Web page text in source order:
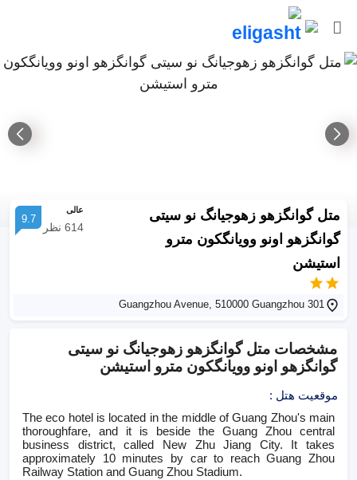
متل گوانگزهو زهوجیانگ نو سیتی
گوانگزهو اونو وویانگکون مترو
استیشن
عالی
614 نظر
9.7
301 Guangzhou Avenue, 510000 Guangzhou
مشخصات متل گوانگزهو زهوجیانگ نو سیتی
گوانگزهو اونو وویانگکون مترو استیشن
موقعیت هتل :
The eco hotel is located in the middle of Guang Zhou's main
thoroughfare, and it is beside the Guang Zhou central
business district, called New Zhu Jiang City. It takes
approximately 10 minutes by car to reach Guang Zhou
Railway Station and Guang Zhou Stadium.